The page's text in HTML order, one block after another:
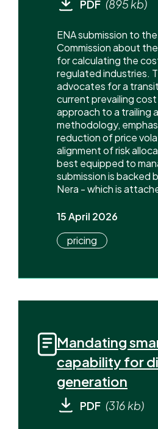
PDF (895 kb)
ENA submission to
Commission about
for calculating the
regulated industries.
advocates for a
current prevailing
approach to a trailing
methodology,
reduction of price
alignment of risk
best equipped to
submission is backed
Nera - which is
15 April 2026
pricing
Mandating
capability for
generation
PDF (316 kb)